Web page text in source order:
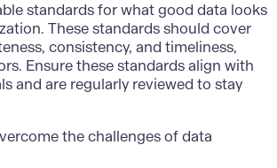
standards for what good data looks
These standards should cover
consistency, and timeliness,
Ensure these standards align with
and are regularly reviewed to stay
the challenges of data